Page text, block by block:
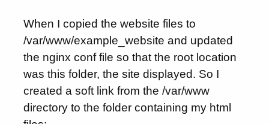
When I copied the website files to
/var/www/example_website and updated
the nginx conf file so that the root location
was this folder, the site displayed. So I
created a soft link from the /var/www
directory to the folder containing my html